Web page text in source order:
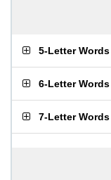
5-Letter Words
6-Letter Words
7-Letter Words